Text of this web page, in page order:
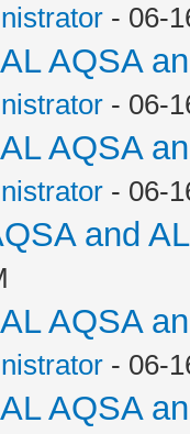
- 06-
AQSA
- 06-
AQSA
- 06-
and
AQSA
- 06-
AQSA